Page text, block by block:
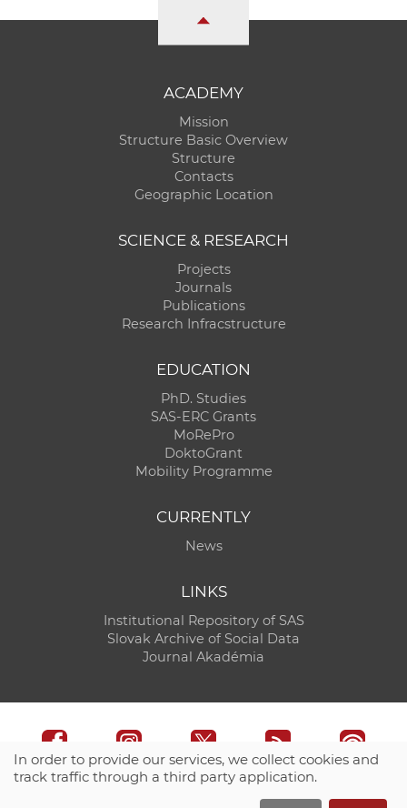
ACADEMY
Mission
Structure Basic Overview
Structure
Contacts
Geographic Location
SCIENCE & RESEARCH
Projects
Journals
Publications
Research Infracstructure
EDUCATION
PhD. Studies
SAS-ERC Grants
MoRePro
DoktoGrant
Mobility Programme
CURRENTLY
News
LINKS
Institutional Repository of SAS
Slovak Archive of Social Data
Journal Akadémia
CO SAS - Computing Centre of SAS
In order to provide our services, we collect cookies and
track traffic through a third party application.